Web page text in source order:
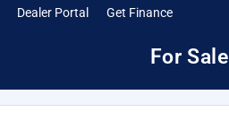
Dealer Portal Get Finance
For Sale